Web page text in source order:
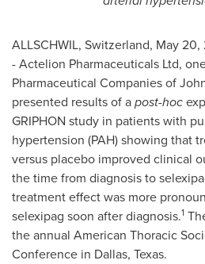
ALLSCHWIL, Switzerland, May 20,
- Actelion Pharmaceuticals Ltd,
Pharmaceutical Companies of
presented results of apost-hoc
GRIPHON study in patients with
hypertension (PAH) showing that
versus placebo improved clinical
the time from diagnosis to
treatment effect was more
selexipag soon after diagnosis.1
the annual American Thoracic
Conference in Dallas, Texas.